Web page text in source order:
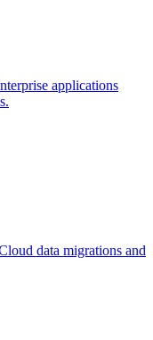
applications
data migrations and